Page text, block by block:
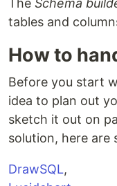
The Schema
tables and
How to
Before you start
idea to plan out
sketch it out on
solution, here are
DrawSQL,